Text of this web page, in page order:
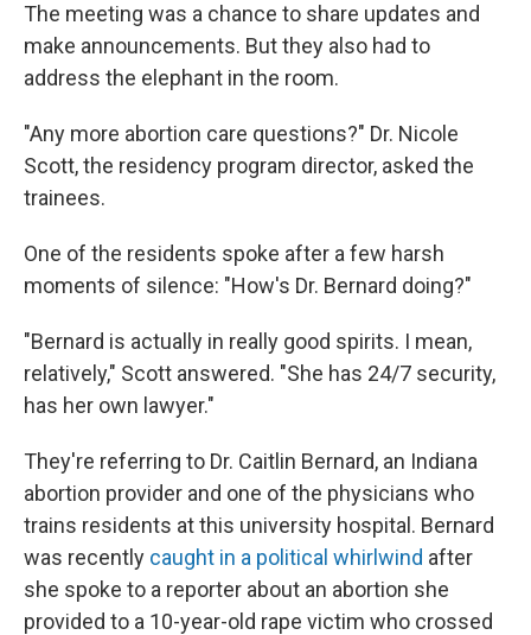
The meeting was a chance to share updates and
make announcements. But they also had to
address the elephant in the room.
"Any more abortion care questions?" Dr. Nicole
Scott, the residency program director, asked the
trainees.
One of the residents spoke after a few harsh
moments of silence: "How's Dr. Bernard doing?"
"Bernard is actually in really good spirits. I mean,
relatively," Scott answered. "She has 24/7 security,
has her own lawyer."
They're referring to Dr. Caitlin Bernard, an Indiana
abortion provider and one of the physicians who
trains residents at this university hospital. Bernard
was recently caught in a political whirlwind after
she spoke to a reporter about an abortion she
provided to a 10-year-old rape victim who crossed